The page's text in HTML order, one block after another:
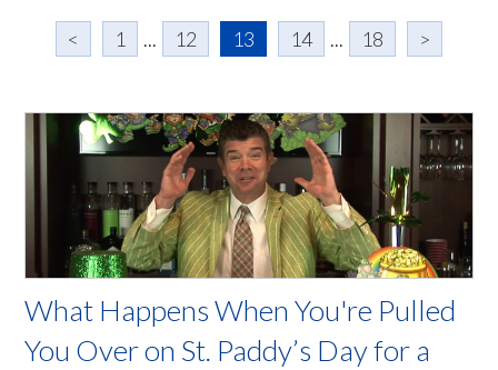
< 1 ... 12 13 14 ... 18 >
What Happens When You're Pulled
You Over on St. Paddy’s Day for a